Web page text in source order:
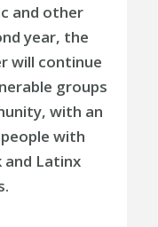
and other
year, the
will continue
groups
with an
with
and Latinx